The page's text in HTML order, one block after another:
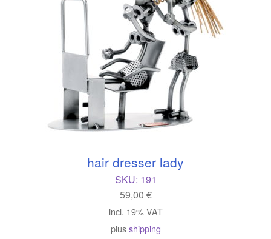
hair dresser lady
SKU: 191
59,00 €
incl. 19% VAT
plusshipping